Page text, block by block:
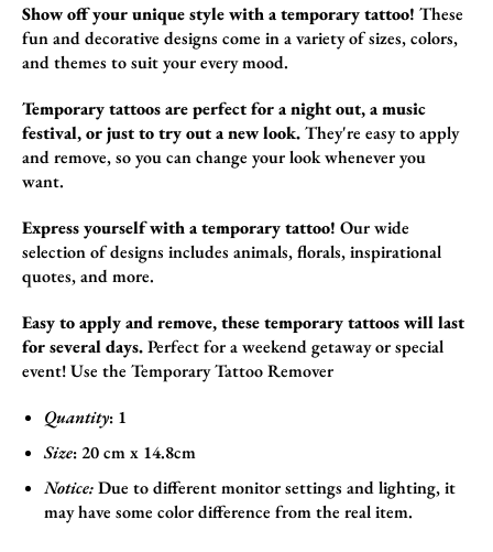
Show off your unique style with a temporary tattoo! These
fun and decorative designs come in a variety of sizes,colors,
and themes to suit your every mood.
Temporary tattoos are perfect for a night out, a music
festival, or just to try out a new look.They're easy to apply
and remove,so you can change your look whenever you
want.
Express yourself with a temporary tattoo! Our wide
selection of designs includes animals,florals,inspirational
quotes,and more.
Easy to apply and remove, these temporary tattoos will last
for several days.Perfect for a weekend getaway or special
event!Use the Temporary Tattoo Remover
Quantity: 1
Size: 20 cm x 14.8cm
Notice:Due to different monitor settings and lighting, it
may have some color difference from the real item.